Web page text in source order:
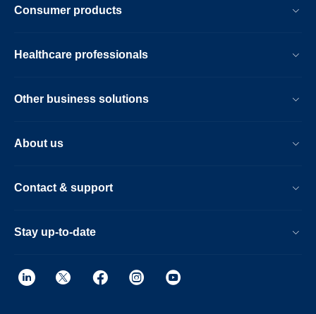
Consumer products
Healthcare professionals
Other business solutions
About us
Contact & support
Stay up-to-date